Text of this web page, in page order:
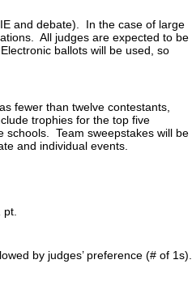
and debate). In the case of large
All judges are expected to be
ballots will be used, so
fewer than twelve contestants,
trophies for the top five
schools. Team sweepstakes will be
and individual events.
by judges’ preference (# of 1s).